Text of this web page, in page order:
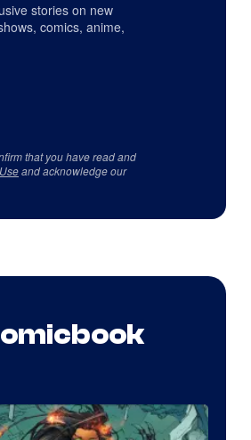
stories on new
comics, anime,
that you have read and
and acknowledge our